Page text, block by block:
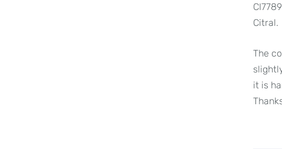
Citral.
The
it is